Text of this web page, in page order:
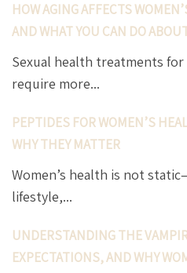
HOW AGING AFFECTS
AND WHAT YOU CAN DO
Sexual health treatments for
require more...
PEPTIDES FOR WOMEN’S
WHY THEY MATTER
Women’s health is not
lifestyle,...
UNDERSTANDING THE
EXPECTATIONS, AND WHY